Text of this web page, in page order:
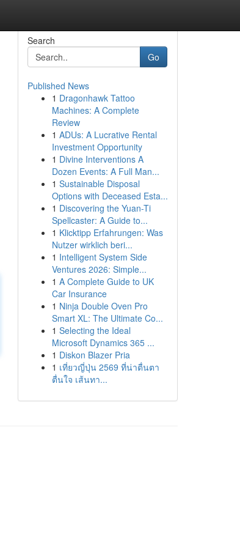
Search
Go
Published News
1 Dragonhawk Tattoo
Machines: A Complete
Review
1 ADUs: A Lucrative Rental
Investment Opportunity
1 Divine Interventions A
Dozen Events: A Full Man...
1 Sustainable Disposal
Options with Deceased Esta...
1 Discovering the Yuan-Ti
Spellcaster: A Guide to...
1 Klicktipp Erfahrungen: Was
Nutzer wirklich beri...
1 Intelligent System Side
Ventures 2026: Simple...
1 A Complete Guide to UK
Car Insurance
1 Ninja Double Oven Pro
Smart XL: The Ultimate Co...
1 Selecting the Ideal
Microsoft Dynamics 365 ...
1 Diskon Blazer Pria
1 เที่ยวญี่ปุ่น 2569 ที่น่าตื่นตา
ตื่นใจ เส้นทา...